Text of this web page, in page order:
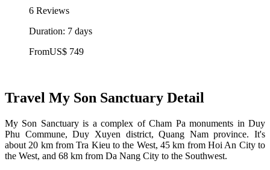
6 Reviews
Duration: 7 days
FromUS$ 749
Travel My Son Sanctuary Detail
My Son Sanctuary is a complex of Cham Pa monuments in Duy
Phu Commune, Duy Xuyen district, Quang Nam province. It's
about 20 km from Tra Kieu to the West, 45 km from Hoi An City to
the West, and 68 km from Da Nang City to the Southwest.